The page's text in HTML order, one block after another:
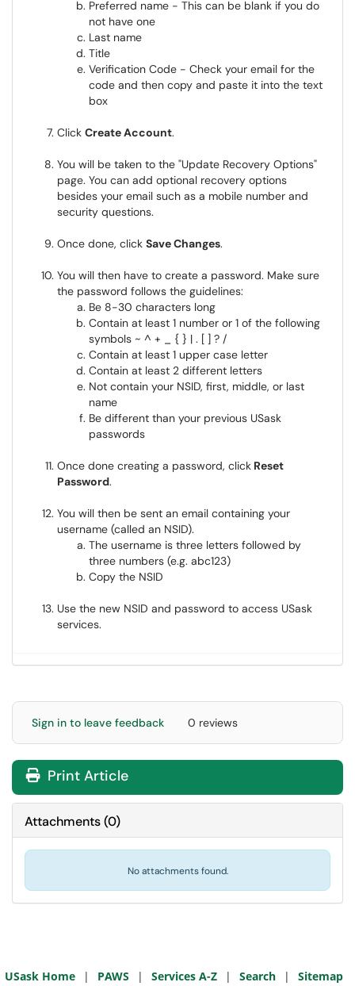
Preferred name - This can be blank if you do
not have one
Last name
Title
Verification Code - Check your email for the
code and then copy and paste it into the text
box
Click Create Account.
You will be taken to the "Update Recovery Options"
page. You can add optional recovery options
besides your email such as a mobile number and
security questions.
Once done, click Save Changes.
You will then have to create a password. Make sure
the password follows the guidelines:
Be 8-30 characters long
Contain at least 1 number or 1 of the following
symbols ~ ^ + _ { } | . [ ] ? /
Contain at least 1 upper case letter
Contain at least 2 different letters
Not contain your NSID, first, middle, or last
name
Be different than your previous USask
passwords
Once done creating a password, click Reset
Password.
You will then be sent an email containing your
username (called an NSID).
The username is three letters followed by
three numbers (e.g. abc123)
Copy the NSID
Use the new NSID and password to access USask
services.
Sign in to leave feedback 0 reviews
Print Article
Attachments(0)
No attachments found.
USask Home | PAWS | Services A-Z | Search | Sitemap